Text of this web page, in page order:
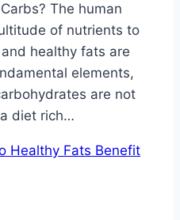
The human
of nutrients to
healthy fats are
elements,
are not
diet rich…
Healthy Fats Benefit